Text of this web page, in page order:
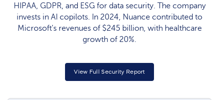
HIPAA, GDPR, and ESG for data security. The company
invests in AI copilots. In 2024, Nuance contributed to
Microsoft's revenues of $245 billion, with healthcare
growth of 20%.
View Full Security Report